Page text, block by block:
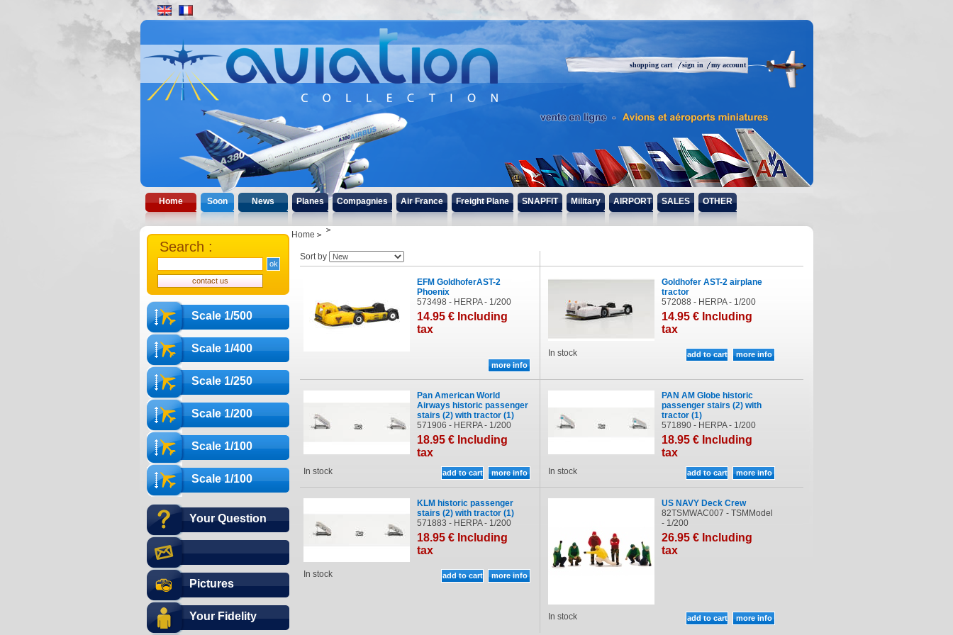
my account
sign in
shopping cart
Home Soon News Planes Compagnies Air France Freight Plane SNAPFIT Military AIRPORT SALES OTHER
Scale 1/500
Scale 1/400
Scale 1/250
Scale 1/200
Scale 1/100
Scale 1/100
Your Question
Pictures
Your Fidelity
Search :
Home
Sort by
EFM GoldhoferAST-2
Phoenix
573498 - HERPA - 1/200
14.95 € Including
tax
Goldhofer AST-2 airplane
tractor
572088 - HERPA - 1/200
14.95 € Including
tax
In stock
Pan American World
Airways historic passenger
stairs (2) with tractor (1)
571906 - HERPA - 1/200
18.95 € Including
tax
In stock
PAN AM Globe historic
passenger stairs (2) with
tractor (1)
571890 - HERPA - 1/200
18.95 € Including
tax
In stock
KLM historic passenger
stairs (2) with tractor (1)
571883 - HERPA - 1/200
18.95 € Including
tax
In stock
US NAVY Deck Crew
82TSMWAC007 - TSMModel
- 1/200
26.95 € Including
tax
In stock